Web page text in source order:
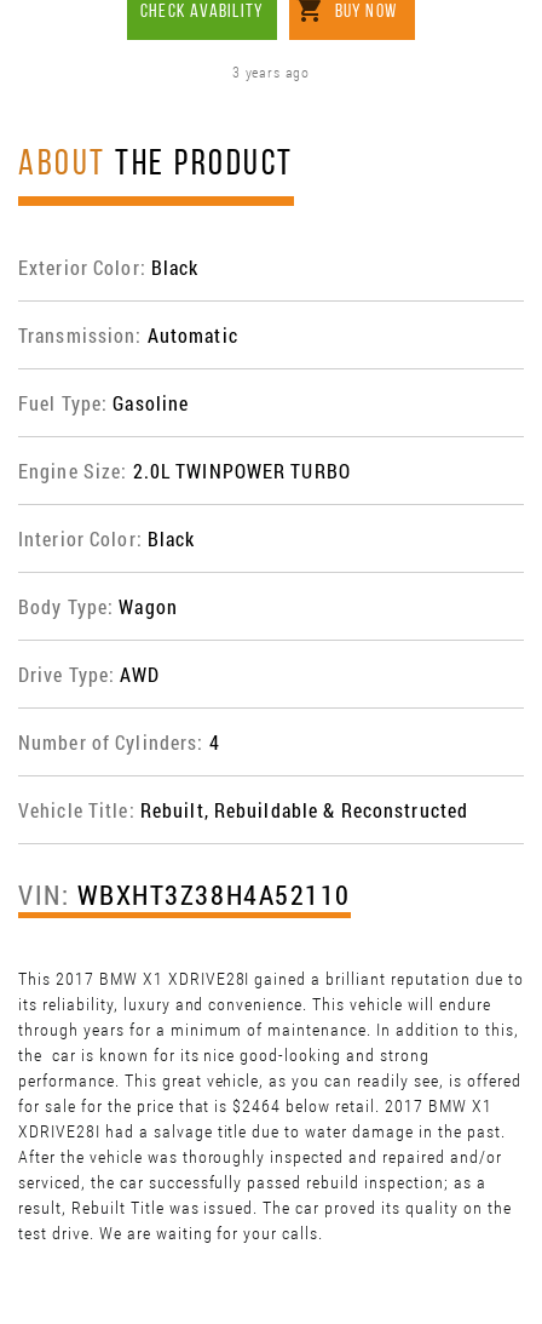
CHECK AVABILITY BUY NOW
3 years ago
ABOUT THE PRODUCT
Exterior Color: Black
Transmission: Automatic
Fuel Type:Gasoline
Engine Size: 2.0L TWINPOWER TURBO
Interior Color: Black
Body Type:Wagon
Drive Type:AWD
Number of Cylinders: 4
Vehicle Title: Rebuilt, Rebuildable & Reconstructed
VIN: WBXHT3Z38H4A52110
This 2017 BMW X1 XDRIVE28I gained a brilliant reputation due to
its reliability, luxury and convenience. This vehicle will endure
through years for a minimum of maintenance. In addition to this,
the car is known for its nice good-looking and strong
performance. This great vehicle, as you can readily see, is offered
for sale for the price that is $2464 below retail. 2017 BMW X1
XDRIVE28I had a salvage title due to water damage in the past.
After the vehicle was thoroughly inspected and repaired and/or
serviced, the car successfully passed rebuild inspection; as a
result, Rebuilt Title was issued. The car proved its quality on the
test drive. We are waiting for your calls.